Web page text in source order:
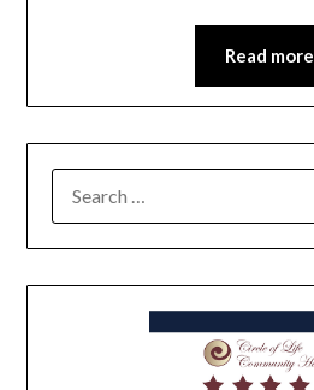
Read more